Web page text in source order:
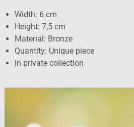
Width: 6 cm
Height: 7,5 cm
Material: Bronze
Quantity: Unique piece
In private collection